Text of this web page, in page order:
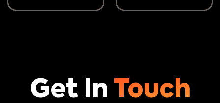
Get In Touch